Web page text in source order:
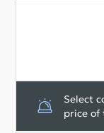
Select
price of